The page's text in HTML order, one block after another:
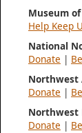
Museum
Help Keep
National
Donate |
Northwest
Donate |
Northwest
Donate |